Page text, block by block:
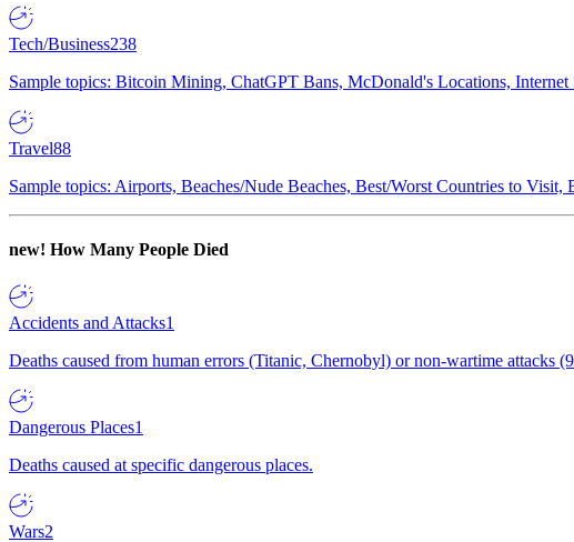
Tech/Business238
Sample topics: Bitcoin Mining, ChatGPT Bans, McDonald's Locations, Internet
Travel88
Sample topics: Airports, Beaches/Nude Beaches, Best/Worst Countries to Visit,
new! How Many People Died
Accidents and Attacks1
Deaths caused from human errors (Titanic, Chernobyl) or non-wartime attacks
Dangerous Places1
Deaths caused at specific dangerous places.
Wars2